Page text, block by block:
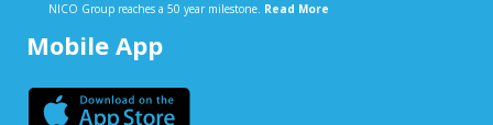
NICO Group reaches a 50 year milestone. Read More
Mobile App